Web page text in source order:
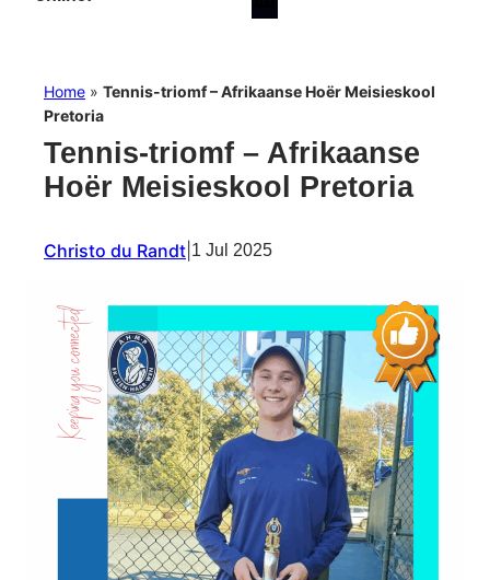
Home » Tennis-triomf – Afrikaanse Hoër Meisieskool
Pretoria
Tennis-triomf – Afrikaanse
Hoër Meisieskool Pretoria
Christo du Randt 1 Jul 2025